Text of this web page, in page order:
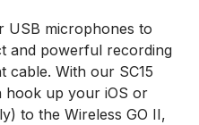
USB microphones to
and powerful recording
cable. With our SC15
hook up your iOS or
to the Wireless GO II,